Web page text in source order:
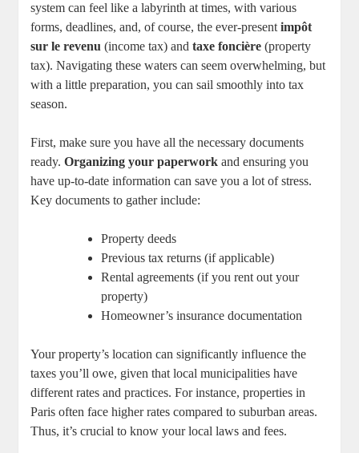
system can feel like a labyrinth at times, with various
forms, deadlines, and, of course, the ever-presentimpôt
sur le revenu (income tax) andtaxe foncière (property
tax). Navigating these waters can seem overwhelming, but
with a little preparation, you can sail smoothly into tax
season.
First, make sure you have all the necessary documents
ready.Organizing your paperwork and ensuring you
have up-to-date information can save you a lot of stress.
Key documents to gather include:
Property deeds
Previous tax returns (if applicable)
Rental agreements (if you rent out your
property)
Homeowner’s insurance documentation
Your property’s location can significantly influence the
taxes you’ll owe, given that local municipalities have
different rates and practices. For instance, properties in
Paris often face higher rates compared to suburban areas.
Thus, it’s crucial to know your local laws and fees.